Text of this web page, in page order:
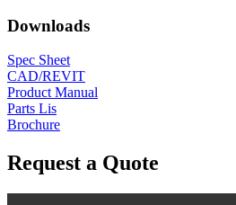
Downloads
Spec Sheet
CAD/REVIT
Product Manual
Parts Lis
Brochure
Request a Quote